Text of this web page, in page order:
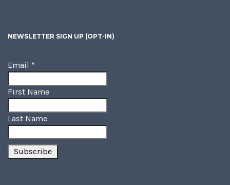
NEWSLETTER SIGN UP (OPT-IN)
Email *
First Name
Last Name